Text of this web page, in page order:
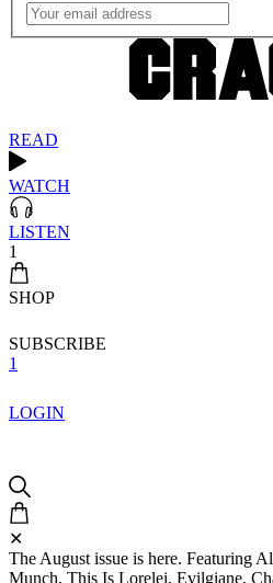
READ
WATCH
LISTEN
1
SHOP
SUBSCRIBE
1
LOGIN
✕
The August issue is here. Featuring
Munch, This Is Lorelei, Evilgiane,